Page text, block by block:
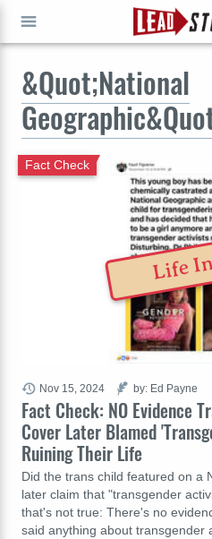
&Quot;National
Fact Check: NO Evidence
Cover Later Blamed
Ruining Their Life
Fact Check
Did the trans child featured on a
later claim that "transgender
that's not true: There's no
said anything about transgender
Nov 15, 2024 by: Ed Payne
Life
GO